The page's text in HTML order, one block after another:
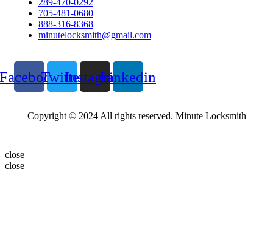
289-470-0292
705-481-0680
888-316-8368
minutelocksmith@gmail.com
TwitterInstagramLinkedin
Copyright © 2024 All rights reserved. Minute Locksmith
close
close